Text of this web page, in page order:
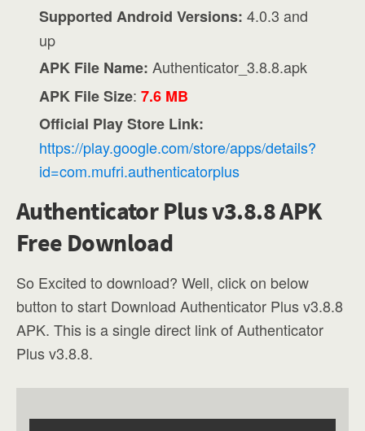
Supported Android Versions: 4.0.3 and
up
APK File Name: Authenticator_3.8.8.apk
APK File Size:7.6 MB
Official Play Store Link:
https://play.google.com/store/apps/details?
id=com.mufri.authenticatorplus
Authenticator Plus v3.8.8 APK
Free Download
So Excited to download? Well, click on below
button to start Download Authenticator Plus v3.8.8
APK. This is a single direct link of Authenticator
Plus v3.8.8.